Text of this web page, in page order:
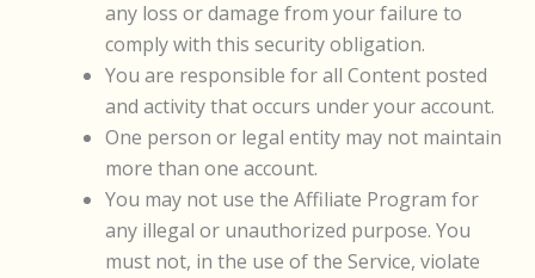
any loss or damage from your failure to
comply with this security obligation.
You are responsible for all Content posted
and activity that occurs under your account.
One person or legal entity may not maintain
more than one account.
You may not use the Affiliate Program for
any illegal or unauthorized purpose. You
must not, in the use of the Service, violate